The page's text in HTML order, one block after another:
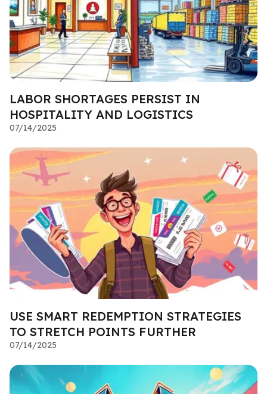
LABOR SHORTAGES PERSIST IN
HOSPITALITY AND LOGISTICS
07/14/2025
USE SMART REDEMPTION STRATEGIES
TO STRETCH POINTS FURTHER
07/14/2025